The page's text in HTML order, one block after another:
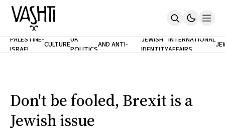
Home
Contribute
Support
SUBSCRIBE
PALESTINE-
ISRAEL
CULTUREUK
POLITICS
ANTISEMITISM
AND ANTI-
RACISM
JEWISH
IDENTITY
INTERNATIONAL
AFFAIRS
Don't be fooled, Brexit is a
Jewish issue